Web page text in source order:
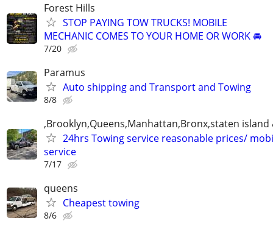
Forest Hills
STOP PAYING TOW TRUCKS! MOBILE
MECHANIC COMES TO YOUR HOME OR WORK 🚘
7/20
Paramus
Auto shipping and Transport and Towing
8/8
,Brooklyn,Queens,Manhattan,Bronx,staten island
24hrs Towing service reasonable prices/
service
7/17
queens
Cheapest towing
8/6